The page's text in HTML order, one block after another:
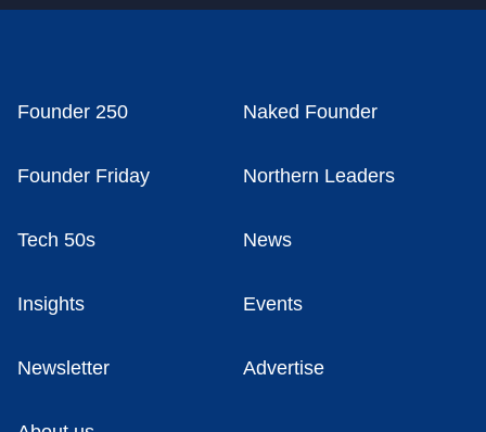
Founder 250 Naked Founder
Founder Friday Northern Leaders
Tech 50s News
Insights Events
Newsletter Advertise